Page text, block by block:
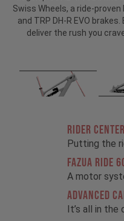
Swiss Wheels, a ride-
and TRP DH-R EVO
deliver the rush you
RIDER
Putting the
FAZUA RIDE
A motor
ADVANCED
It’s all in the